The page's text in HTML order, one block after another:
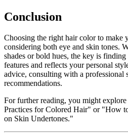
Conclusion
Choosing the right hair color to make
considering both eye and skin tones.
shades or bold hues, the key is
features and reflects your personal
advice, consulting with a professional
recommendations.
For further reading, you might
Practices for Colored Hair" or "How
on Skin Undertones."